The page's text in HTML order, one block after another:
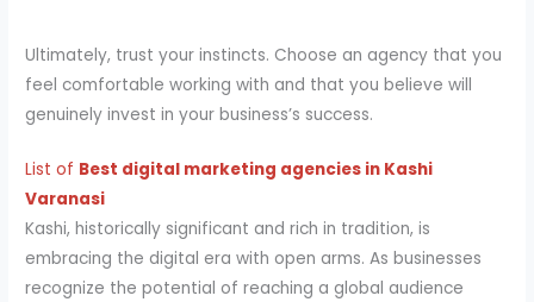
Ultimately, trust your instincts. Choose an agency that you
feel comfortable working with and that you believe will
genuinely invest in your business’s success.
List of Best digital marketing agencies in Kashi
Varanasi
Kashi, historically significant and rich in tradition, is
embracing the digital era with open arms. As businesses
recognize the potential of reaching a global audience